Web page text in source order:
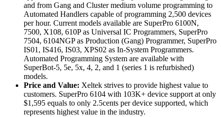
and from Gang and Cluster medium volume programming to
Automated Handlers capable of programming 2,500 devices
per hour. Current models available are SuperPro 6100N,
7500, X108, 610P as Universal IC Programmers, SuperPro
7504, 6104NGP as Production (Gang) Programmer, SuperPro
IS01, IS416, IS03, XPS02 as In-System Programmers.
Automated Programming System are available with
SuperBot-5, 5e, 5x, 4, 2, and 1 (series 1 is refurbished)
models.
Price and Value: Xeltek strives to provide highest value to
customers. SuperPro 6104 with 103K+ device support at only
$1,595 equals to only 2.5cents per device supported, which
represents highest value in the industry.